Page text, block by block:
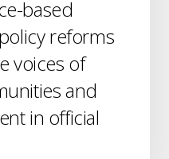
based
reforms
voices of
and
in official